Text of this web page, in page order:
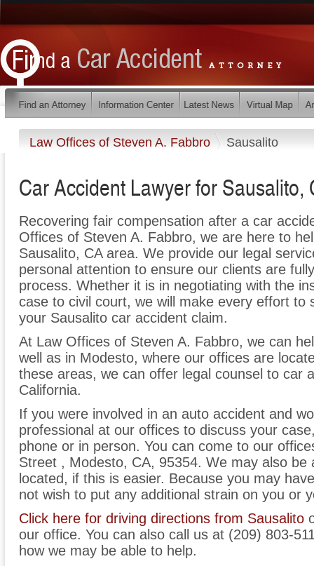
Law Offices of Steven A. Fabbro Sausalito
Car Accident Lawyer for Sausalito,
Recovering fair compensation after a car
Offices of Steven A. Fabbro, we are here to
Sausalito, CA area. We provide our legal
personal attention to ensure our clients are
process. Whether it is in negotiating with the
case to civil court, we will make every effort to
your Sausalito car accident claim.
At Law Offices of Steven A. Fabbro, we can
well as in Modesto, where our offices are
these areas, we can offer legal counsel to car
California.
If you were involved in an auto accident and
professional at our offices to discuss your
phone or in person. You can come to our
Street , Modesto, CA, 95354. We may also
located, if this is easier. Because you may
not wish to put any additional strain on you or
Click here for driving directions from Sausalito
our office. You can also call us at (209) 803-
how we may be able to help.